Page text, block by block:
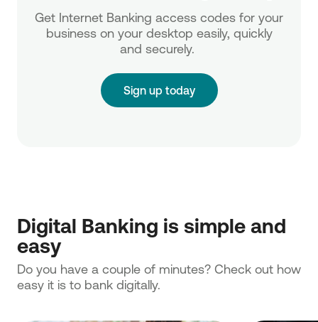
Get Internet Banking access codes for your
business on your desktop easily, quickly
and securely.
Sign up today
Digital Banking is simple and
easy
Do you have a couple of minutes? Check out how
easy it is to bank digitally.